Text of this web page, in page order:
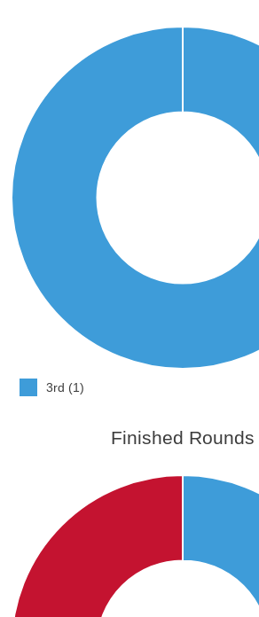
3rd (1)
Finished Rounds